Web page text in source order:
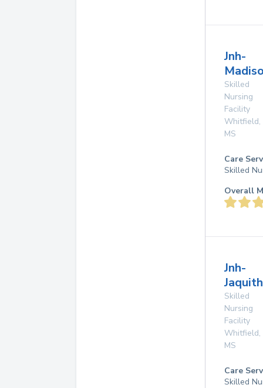
Jnh-
Skilled
Nursing
Facility
Whitfield,
MS
Care
Skilled
Overall
Jnh-
Skilled
Nursing
Facility
Whitfield,
MS
Care
Skilled